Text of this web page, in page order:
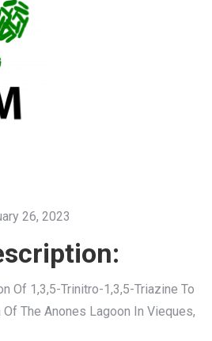
26, 2023
Of 1,3,5-Trinitro-1,3,5-Triazine To
The Anones Lagoon In Vieques,